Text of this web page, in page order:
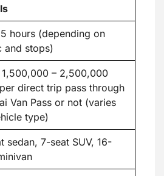
hours (depending on
and stops)
1,500,000 – 2,500,000
direct trip pass through
Van Pass or not (varies
type)
sedan, 7-seat SUV, 16-